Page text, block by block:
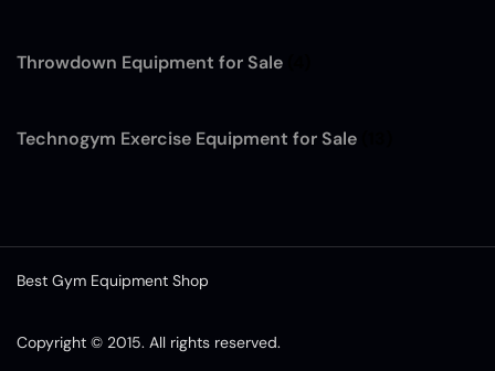
Throwdown Equipment for Sale
Technogym Exercise Equipment for Sale
Best Gym Equipment Shop
Copyright © 2015. All rights reserved.